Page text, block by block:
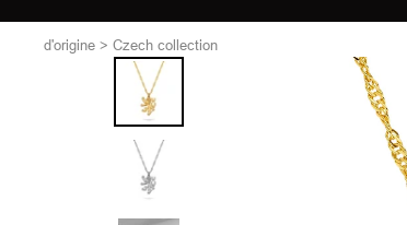
d'origine Czech collection